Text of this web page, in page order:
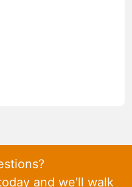
and we'll walk